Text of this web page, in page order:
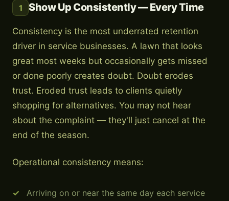
1 Show Up Consistently — Every Time
Consistency is the most underrated retention
driver in service businesses. A lawn that looks
great most weeks but occasionally gets missed
or done poorly creates doubt. Doubt erodes
trust. Eroded trust leads to clients quietly
shopping for alternatives. You may not hear
about the complaint — they'll just cancel at the
end of the season.
Operational consistency means:
Arriving on or near the same day each service